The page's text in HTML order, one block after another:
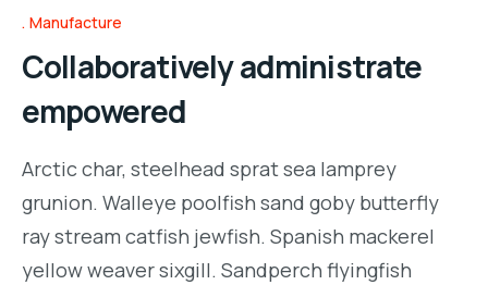
Manufacture
Collaboratively administrate
empowered
Arctic char, steelhead sprat sea lamprey
grunion. Walleye poolfish sand goby butterfly
ray stream catfish jewfish. Spanish mackerel
yellow weaver sixgill. Sandperch flyingfish